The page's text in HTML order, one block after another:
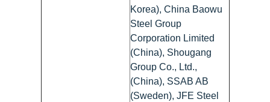
Korea), China Baowu
Steel Group
Corporation Limited
(China), Shougang
Group Co., Ltd.,
(China), SSAB AB
(Sweden), JFE Steel